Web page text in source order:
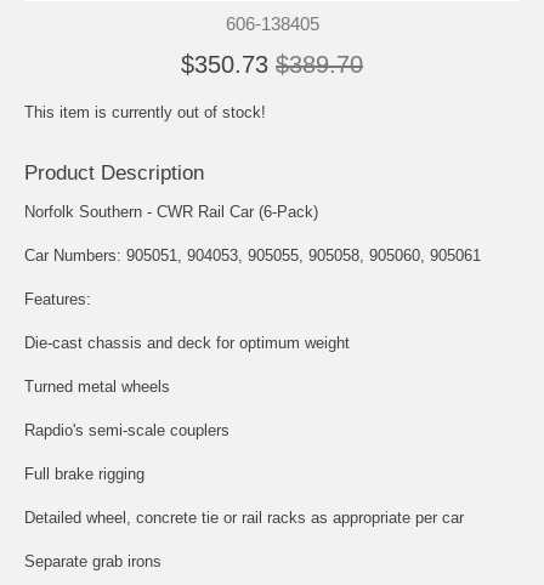
606-138405
$350.73 $389.70
This item is currently out of stock!
Product Description
Norfolk Southern - CWR Rail Car (6-Pack)
Car Numbers: 905051, 904053, 905055, 905058, 905060, 905061
Features:
Die-cast chassis and deck for optimum weight
Turned metal wheels
Rapdio's semi-scale couplers
Full brake rigging
Detailed wheel, concrete tie or rail racks as appropriate per car
Separate grab irons